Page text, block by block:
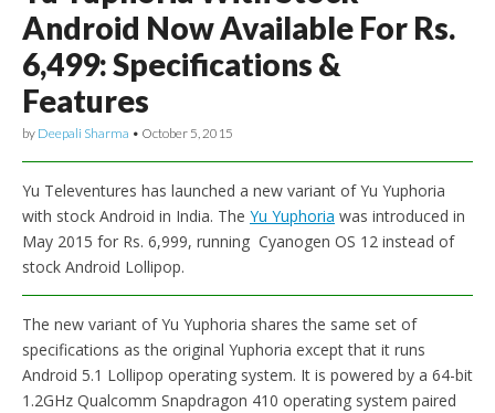
Android Now Available For Rs.
6,499: Specifications &
Features
by Deepali Sharma • October 5, 2015
Yu Televentures has launched a new variant of Yu Yuphoria
with stock Android in India. The Yu Yuphoria was introduced in
May 2015 for Rs. 6,999, running Cyanogen OS 12 instead of
stock Android Lollipop.
The new variant of Yu Yuphoria shares the same set of
specifications as the original Yuphoria except that it runs
Android 5.1 Lollipop operating system. It is powered by a 64-bit
1.2GHz Qualcomm Snapdragon 410 operating system paired